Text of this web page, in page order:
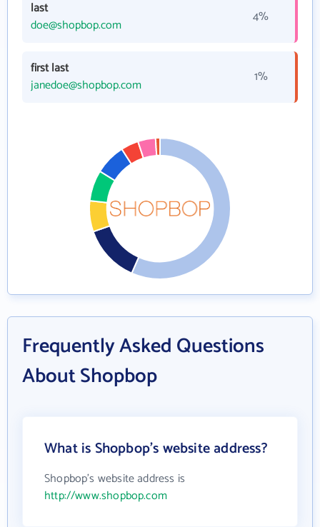
last
doe@shopbop.com
4%
first last
janedoe@shopbop.com
1%
Frequently Asked Questions
About Shopbop
What is Shopbop's website address?
Shopbop's website address is
http://www.shopbop.com